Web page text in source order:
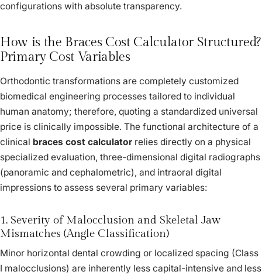
configurations with absolute transparency.
How is the Braces Cost Calculator Structured?
Primary Cost Variables
Orthodontic transformations are completely customized
biomedical engineering processes tailored to individual
human anatomy; therefore, quoting a standardized universal
price is clinically impossible. The functional architecture of a
clinical braces cost calculator relies directly on a physical
specialized evaluation, three-dimensional digital radiographs
(panoramic and cephalometric), and intraoral digital
impressions to assess several primary variables:
1. Severity of Malocclusion and Skeletal Jaw
Mismatches (Angle Classification)
Minor horizontal dental crowding or localized spacing (Class
I malocclusions) are inherently less capital-intensive and less